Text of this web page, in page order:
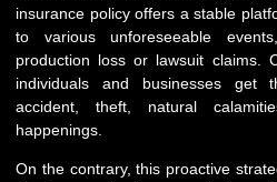
insurance policy offers a stable
to various unforeseeable
production loss or lawsuit claims.
individuals and businesses get
accident, theft, natural
happenings.
On the contrary, this proactive